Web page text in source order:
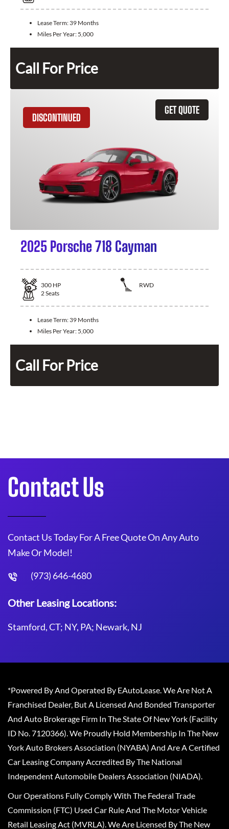
Lease Term: 39 Months
Miles Per Year: 5,000
Call For Price
GET QUOTE
DISCONTINUED
2025 Porsche 718 Cayman
300 HP
RWD
2Seats
Lease Term: 39 Months
Miles Per Year: 5,000
Call For Price
Contact Us
Contact Us Today For A Free Quote On Any Auto
Make Or Model!
(973) 646-4680
Other Leasing Locations:
Stamford, CT; NY, PA; Newark, NJ
*Powered By And Operated By EAutoLease. We Are Not A
Franchised Dealer, But A Licensed And Bonded Transporter
And Auto Brokerage Firm In The State Of New York (Facility
ID No. 7120366). We Proudly Hold Membership In The New
York Auto Brokers Association (NYABA) And Are A Certified
Car Leasing Company Accredited By The National
Independent Automobile Dealers Association (NIADA).
Our Operations Fully Comply With The Federal Trade
Commission (FTC) Used Car Rule And The Motor Vehicle
Retail Leasing Act (MVRLA). We Are Licensed By The New